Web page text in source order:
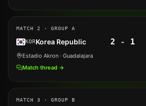
MATCH 2 · GROUP A
KORKorea Republic 2 - 1
Estadio Akron · Guadalajara
Match thread →
MATCH 3 · GROUP B